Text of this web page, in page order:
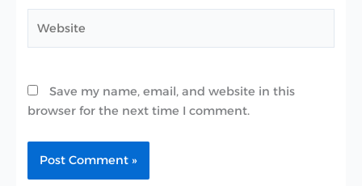
Save my name, email, and website in this
browser for the next time I comment.